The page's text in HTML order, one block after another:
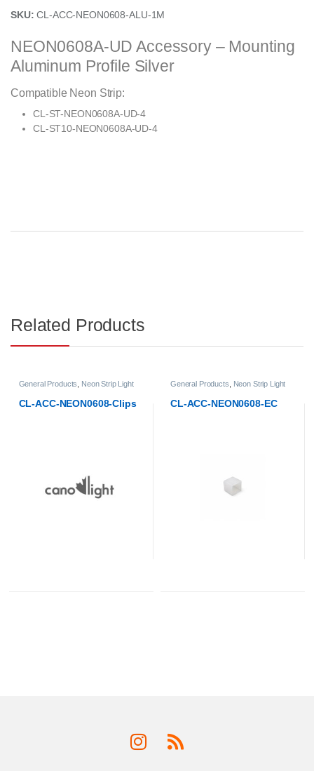
SKU:CL-ACC-NEON0608-ALU-1M
NEON0608A-UD Accessory – Mounting
Aluminum Profile Silver
Compatible Neon Strip:
CL-ST-NEON0608A-UD-4
CL-ST10-NEON0608A-UD-4
Related Products
General Products
Neon Strip Light
CL-ACC-NEON0608-Clips
General Products
Neon Strip Light
CL-ACC-NEON0608-EC